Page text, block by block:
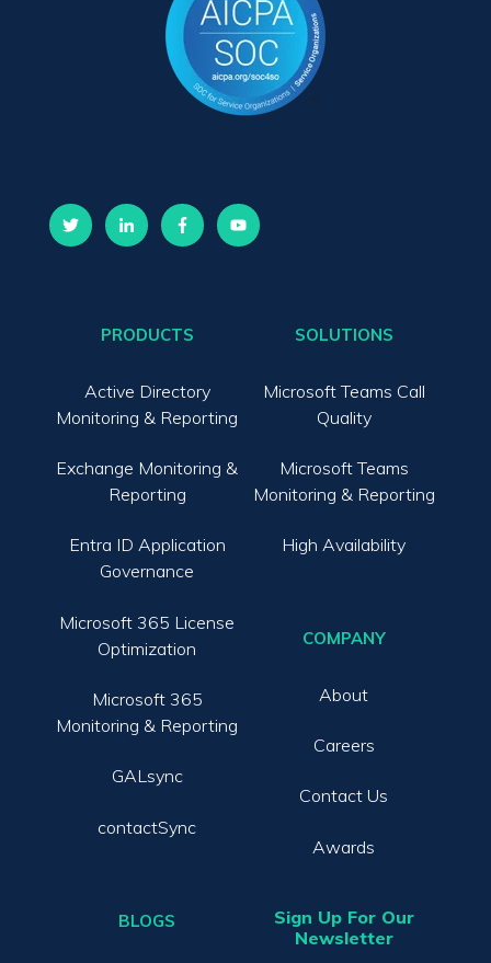
PRODUCTS
Active Directory
Monitoring & Reporting
Exchange Monitoring &
Reporting
Entra ID Application
Governance
Microsoft 365 License
Optimization
Microsoft 365
Monitoring & Reporting
GALsync
contactSync
BLOGS
SOLUTIONS
Microsoft Teams Call
Quality
Microsoft Teams
Monitoring & Reporting
High Availability
COMPANY
About
Careers
Contact Us
Awards
Sign Up For Our
Newsletter